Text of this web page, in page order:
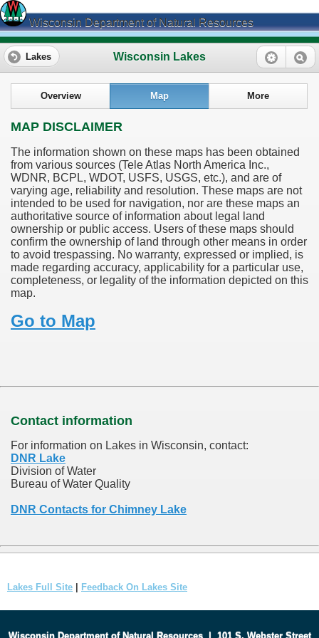
Wisconsin Department of Natural Resources
Wisconsin Lakes
Lakes
Overview Map More
MAP DISCLAIMER
The information shown on these maps has been obtained
from various sources (Tele Atlas North America Inc.,
WDNR, BCPL, WDOT, USFS, USGS, etc.), and are of
varying age, reliability and resolution. These maps are not
intended to be used for navigation, nor are these maps an
authoritative source of information about legal land
ownership or public access. Users of these maps should
confirm the ownership of land through other means in order
to avoid trespassing. No warranty, expressed or implied, is
made regarding accuracy, applicability for a particular use,
completeness, or legality of the information depicted on this
map.
Go to Map
Contact information
For information on Lakes in Wisconsin, contact:
DNR Lake
Division of Water
Bureau of Water Quality
DNR Contacts for Chimney Lake
Lakes Full Site Feedback On Lakes Site
Wisconsin Department of Natural Resources| 101 S. Webster Street